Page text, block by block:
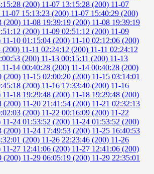
(200) 11-07 13:15:28 (200) 11-07
11-07 15:13:23 (200) 11-07 15:40:29 (200)
(200) 11-08 19:39:19 (200) 11-08 19:39:19
(200) 11-09 02:51:12 (200) 11-09
11-10 01:15:04 (200) 11-10 02:12:06 (200)
(200) 11-11 02:24:12 (200) 11-11 02:24:12
(200) 11-13 00:15:11 (200) 11-13
11-14 00:40:28 (200) 11-14 00:40:28 (200)
(200) 11-15 02:00:20 (200) 11-15 03:14:01
(200) 11-16 17:33:40 (200) 11-16
11-18 19:29:48 (200) 11-18 19:29:48 (200)
(200) 11-20 21:41:54 (200) 11-21 02:32:13
(200) 11-22 00:16:09 (200) 11-22
11-24 01:53:52 (200) 11-24 01:53:52 (200)
(200) 11-24 17:49:53 (200) 11-25 16:40:53
(200) 11-26 22:23:46 (200) 11-26
11-27 12:41:06 (200) 11-27 12:41:06 (200)
(200) 11-29 06:05:19 (200) 11-29 22:35:01